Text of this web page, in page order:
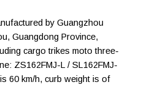
by Guangzhou
Guangdong Province,
cargo trikes moto three-
ZS162FMJ-L / SL162FMJ-
60 km/h, curb weight is of